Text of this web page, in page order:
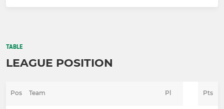
TABLE
LEAGUE POSITION
Pos Team Pts
Pl